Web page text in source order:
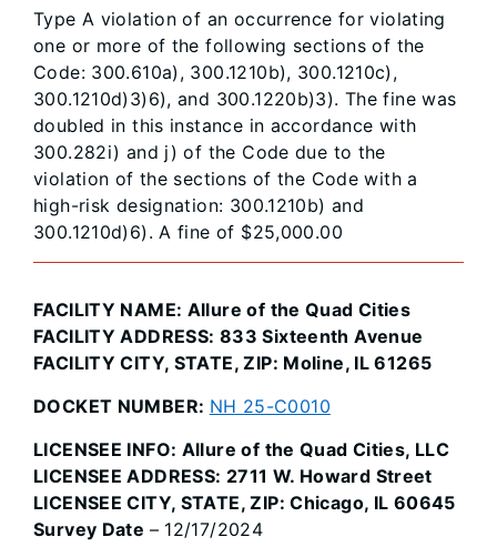
Type A violation of an occurrence for violating
one or more of the following sections of the
Code: 300.610a), 300.1210b), 300.1210c),
300.1210d)3)6), and 300.1220b)3). The fine was
doubled in this instance in accordance with
300.282i) and j) of the Code due to the
violation of the sections of the Code with a
high-risk designation: 300.1210b) and
300.1210d)6). A fine of $25,000.00
FACILITY NAME: Allure of the Quad Cities
FACILITY ADDRESS: 833 Sixteenth Avenue
FACILITY CITY, STATE, ZIP: Moline, IL 61265
DOCKET NUMBER: NH 25-C0010
LICENSEE INFO: Allure of the Quad Cities, LLC
LICENSEE ADDRESS: 2711 W. Howard Street
LICENSEE CITY, STATE, ZIP: Chicago, IL 60645
Survey Date – 12/17/2024